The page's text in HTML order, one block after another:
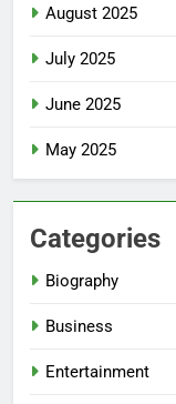
August 2025
July 2025
June 2025
May 2025
Categories
Biography
Business
Entertainment